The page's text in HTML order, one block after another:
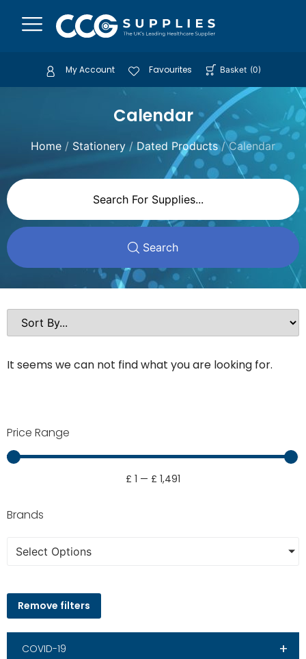
My Account Favourites Basket (0)
Calendar
Home / Stationery / Dated Products/ Calendar
Search
Price Range
£ 1 — £ 1,491
Brands
Select Options
Remove filters
+
COVID-19
It seems we can not find what you are looking for.